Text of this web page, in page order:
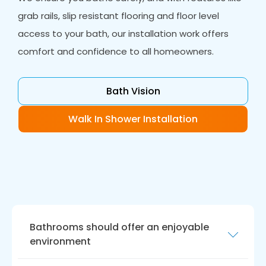
grab rails, slip resistant flooring and floor level
access to your bath, our installation work offers
comfort and confidence to all homeowners.
Bath Vision
Walk In Shower Installation
Bathrooms should offer an enjoyable
environment